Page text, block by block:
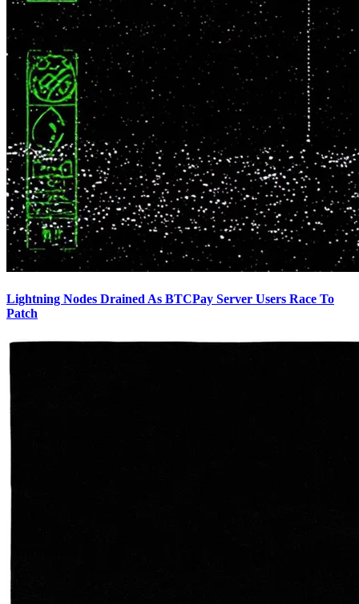
Lightning Nodes Drained As BTCPay Server Users Race To
Patch